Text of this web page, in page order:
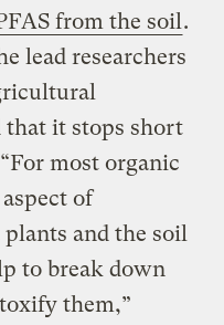
from the soil.
lead researchers
that it stops short
most organic
of
and the soil
to break down
them,”